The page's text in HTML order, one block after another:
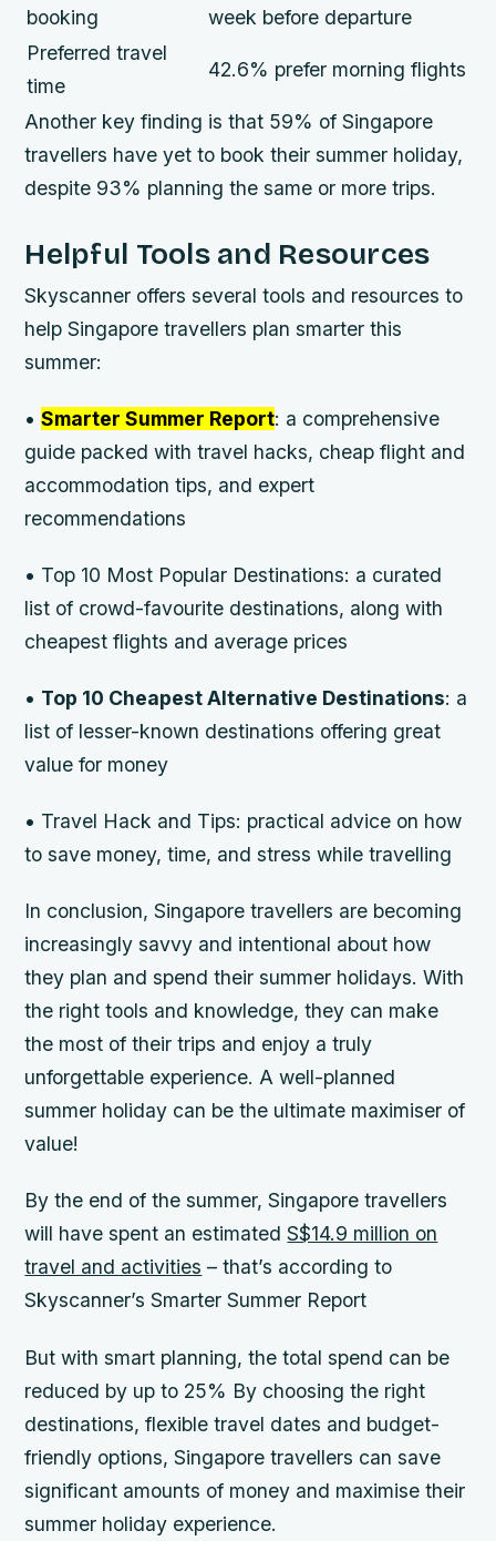
booking
week before departure
Preferred travel
time
42.6% prefer morning flights
Another key finding is that 59% of Singapore
travellers have yet to book their summer holiday,
despite 93% planning the same or more trips.
Helpful Tools and Resources
Skyscanner offers several tools and resources to
help Singapore travellers plan smarter this
summer:
•Smarter Summer Report: a comprehensive
guide packed with travel hacks, cheap flight and
accommodation tips, and expert
recommendations
• Top 10 Most Popular Destinations: a curated
list of crowd-favourite destinations, along with
cheapest flights and average prices
• Top 10 Cheapest Alternative Destinations: a
list of lesser-known destinations offering great
value for money
• Travel Hack and Tips: practical advice on how
to save money, time, and stress while travelling
In conclusion, Singapore travellers are becoming
increasingly savvy and intentional about how
they plan and spend their summer holidays. With
the right tools and knowledge, they can make
the most of their trips and enjoy a truly
unforgettable experience.A well-planned
summer holiday can be the ultimate maximiser of
value!
By the end of the summer, Singapore travellers
will have spent an estimatedS$14.9 million on
travel and activities – that’s according to
Skyscanner’s Smarter Summer Report
But with smart planning, the total spend can be
reduced by up to 25% By choosing the right
destinations, flexible travel dates and budget-
friendly options, Singapore travellers can save
significant amounts of money and maximise their
summer holiday experience.